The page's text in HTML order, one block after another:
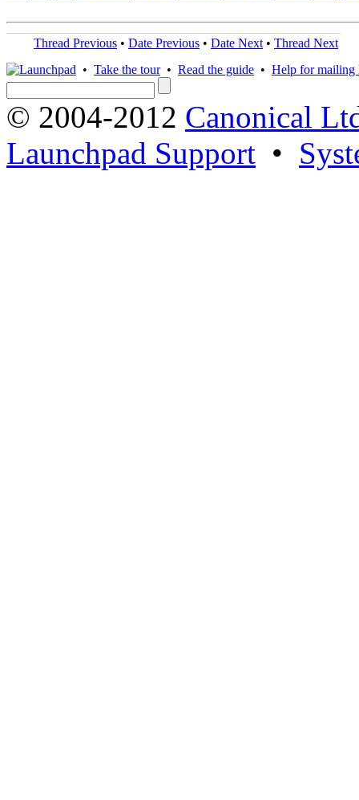
Thread Previous • Date Previous • Date Next • Thread Next
• Take the tour• Read the guide • Help for mailing
© 2004-2012 Canonical
Launchpad Support •